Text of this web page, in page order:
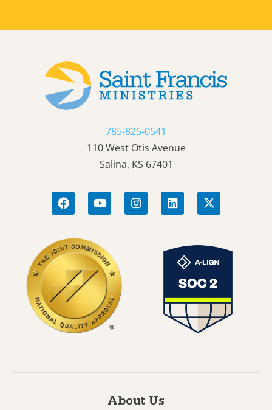
785-825-0541
110 West Otis Avenue
Salina, KS 67401
About Us